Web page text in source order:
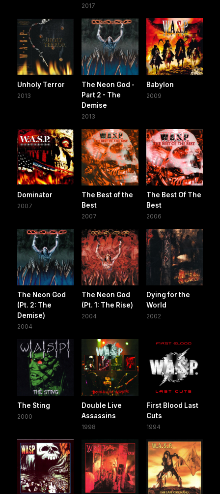
2017
Unholy Terror
2013
The Neon God -
Part 2 - The
Demise
2013
Babylon
2009
Dominator
2007
The Best of the
Best
2007
The Best Of The
Best
2006
The Neon God
(Pt. 2: The
Demise)
2004
The Neon God
(Pt. 1: The Rise)
2004
Dying for the
World
2002
The Sting
2000
Double Live
Assassins
1998
First Blood Last
Cuts
1994